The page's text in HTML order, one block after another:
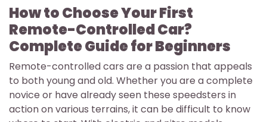
How to Choose Your First
Remote-Controlled Car?
Complete Guide for Beginners
Remote-controlled cars are a passion that appeals
to both young and old. Whether you are a complete
novice or have already seen these speedsters in
action on various terrains, it can be difficult to know